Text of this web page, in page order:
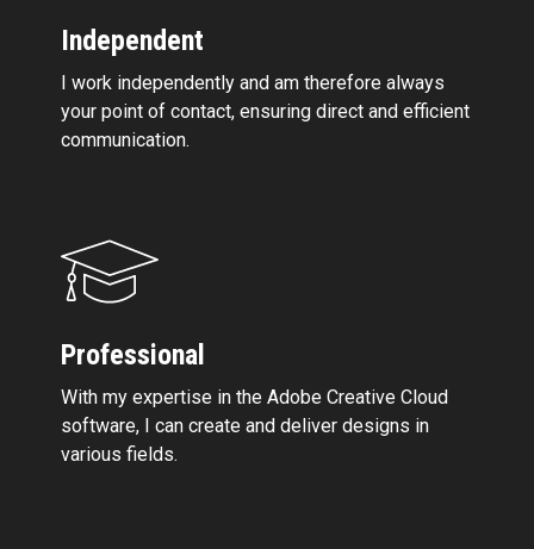
Independent
I work independently and am therefore always
your point of contact, ensuring direct and efficient
communication.
Professional
With my expertise in the Adobe Creative Cloud
software, I can create and deliver designs in
various fields.